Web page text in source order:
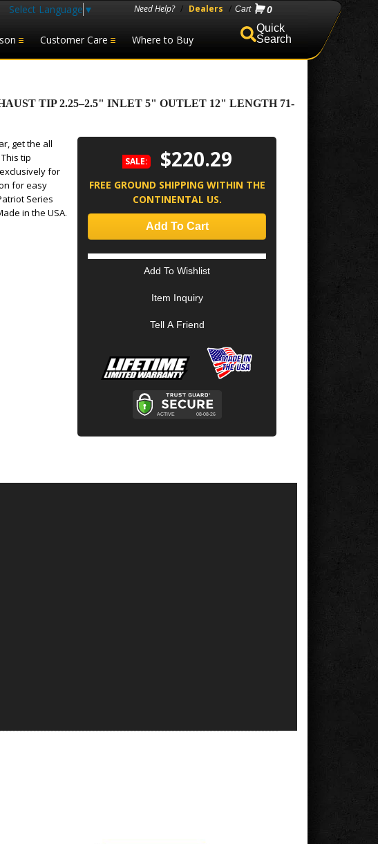
Customer Care Where to Buy
Select Language ▼ Need Help? / Dealers / 0
Search
TIP 2.25–2.5" INLET 5" OUTLET 12" LENGTH 71-
get the all
tip
for
for easy
Series
in the USA.
SALE: $220.29
FREE GROUND SHIPPING WITHIN THE
CONTINENTAL US.
Add To Cart
Add To Wishlist
Item Inquiry
Tell A Friend